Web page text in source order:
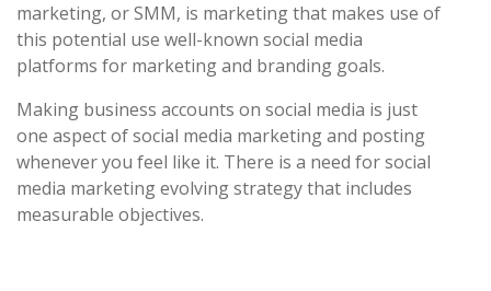
marketing, or SMM, is marketing that makes use of
this potential use well-known social media
platforms for marketing and branding goals.
Making business accounts on social media is just
one aspect of social media marketing and posting
whenever you feel like it. There is a need for social
media marketing evolving strategy that includes
measurable objectives.